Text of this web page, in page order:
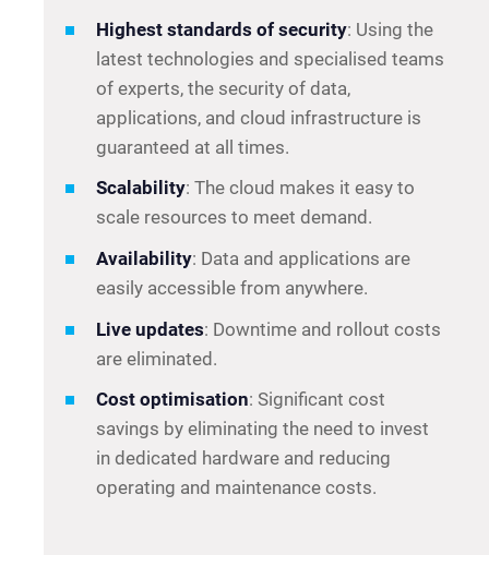
Highest standards of security: Using the
latest technologies and specialised teams
of experts, the security of data,
applications, and cloud infrastructure is
guaranteed at all times.
Scalability: The cloud makes it easy to
scale resources to meet demand.
Availability: Data and applications are
easily accessible from anywhere.
Live updates: Downtime and rollout costs
are eliminated.
Cost optimisation: Significant cost
savings by eliminating the need to invest
in dedicated hardware and reducing
operating and maintenance costs.